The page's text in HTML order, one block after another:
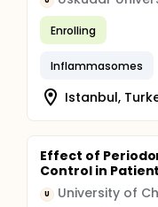
Enrolling
Inflammasomes
Istanbul,
Effect of
Control in
U University of